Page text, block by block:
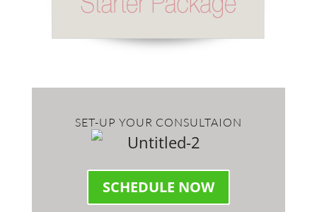
SET-UP YOUR CONSULTAION
SCHEDULE NOW